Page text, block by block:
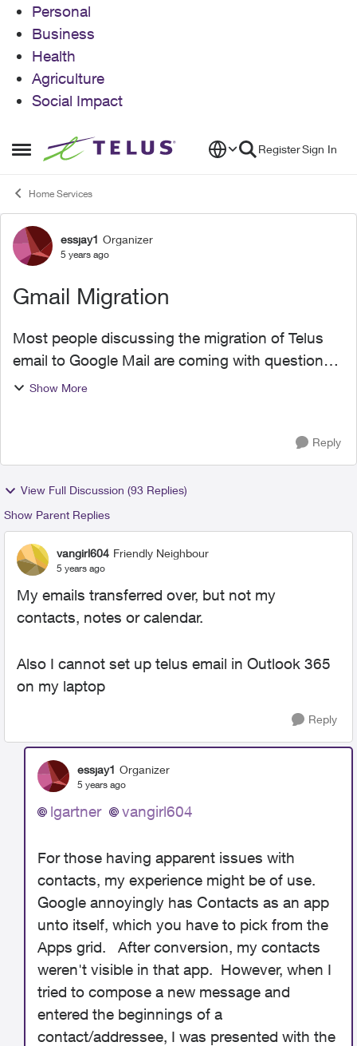
Personal
Business
Health
Agriculture
Social Impact
Open Side Menu
Skip to content RegisterSign In
Home Services
Forum Discussion
essjay1 Organizer
5 years ago
Gmail Migration
Most people discussing the migration of Telus
email to Google Mail are coming with questions
and/or complaints. This is unnerving as I
Show More
Reply
View Full Discussion (93 Replies)
Show Parent Replies
vangirl604 Friendly Neighbour
5 years ago
My emails transferred over, but not my
contacts, notes or calendar.
Also I cannot set up telus email in Outlook 365
on my laptop
Reply
essjay1 Organizer
5 years ago
lgartner vangirl604
For those having apparent issues with
contacts, my experience might be of use.
Google annoyingly has Contacts as an app
unto itself, which you have to pick from the
Apps grid. After conversion, my contacts
weren't visible in that app. However, when I
tried to compose a new message and
entered the beginnings of a
contact/addressee, I was presented with the